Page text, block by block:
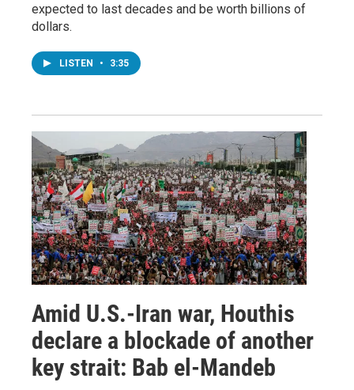
expected to last decades and be worth billions of
dollars.
LISTEN • 3:35
Amid U.S.-Iran war, Houthis
declare a blockade of another
key strait: Bab el-Mandeb